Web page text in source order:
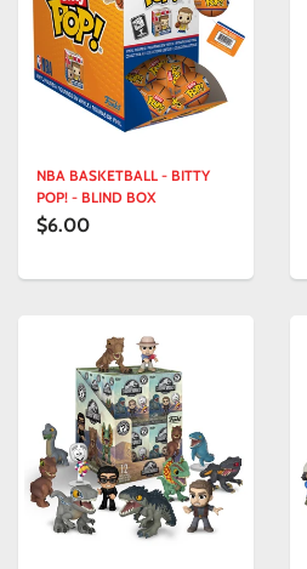
NBA BASKETBALL - BITTY
POP! - BLIND BOX
$6.00